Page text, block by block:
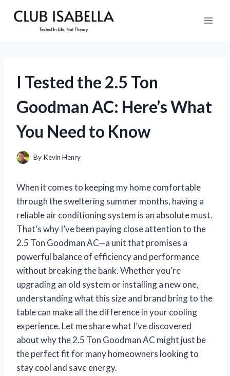
I Tested the 2.5 Ton
Goodman AC: Here’s What
You Need to Know
By Kevin Henry
When it comes to keeping my home comfortable
through the sweltering summer months, having a
reliable air conditioning system is an absolute must.
That’s why I’ve been paying close attention to the
2.5 Ton Goodman AC—a unit that promises a
powerful balance of efficiency and performance
without breaking the bank. Whether you’re
upgrading an old system or installing a new one,
understanding what this size and brand bring to the
table can make all the difference in your cooling
experience. Let me share what I’ve discovered
about why the 2.5 Ton Goodman AC might just be
the perfect fit for many homeowners looking to
stay cool and save energy.